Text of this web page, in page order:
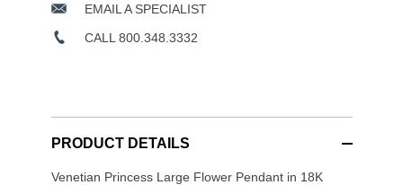
EMAIL A SPECIALIST
CALL 800.348.3332
PRODUCT DETAILS
Venetian Princess Large Flower Pendant in 18K